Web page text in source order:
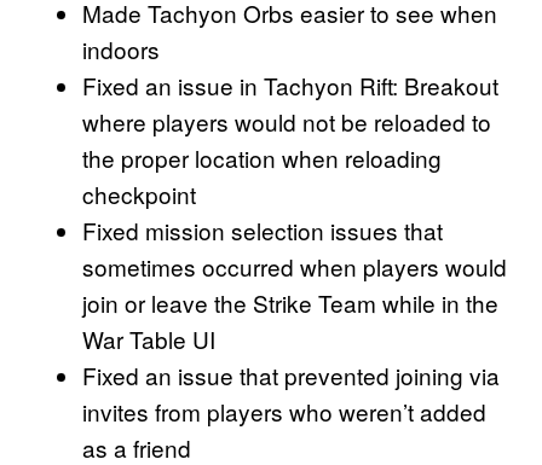
Made Tachyon Orbs easier to see when
indoors
Fixed an issue in Tachyon Rift: Breakout
where players would not be reloaded to
the proper location when reloading
checkpoint
Fixed mission selection issues that
sometimes occurred when players would
join or leave the Strike Team while in the
War Table UI
Fixed an issue that prevented joining via
invites from players who weren’t added
as a friend